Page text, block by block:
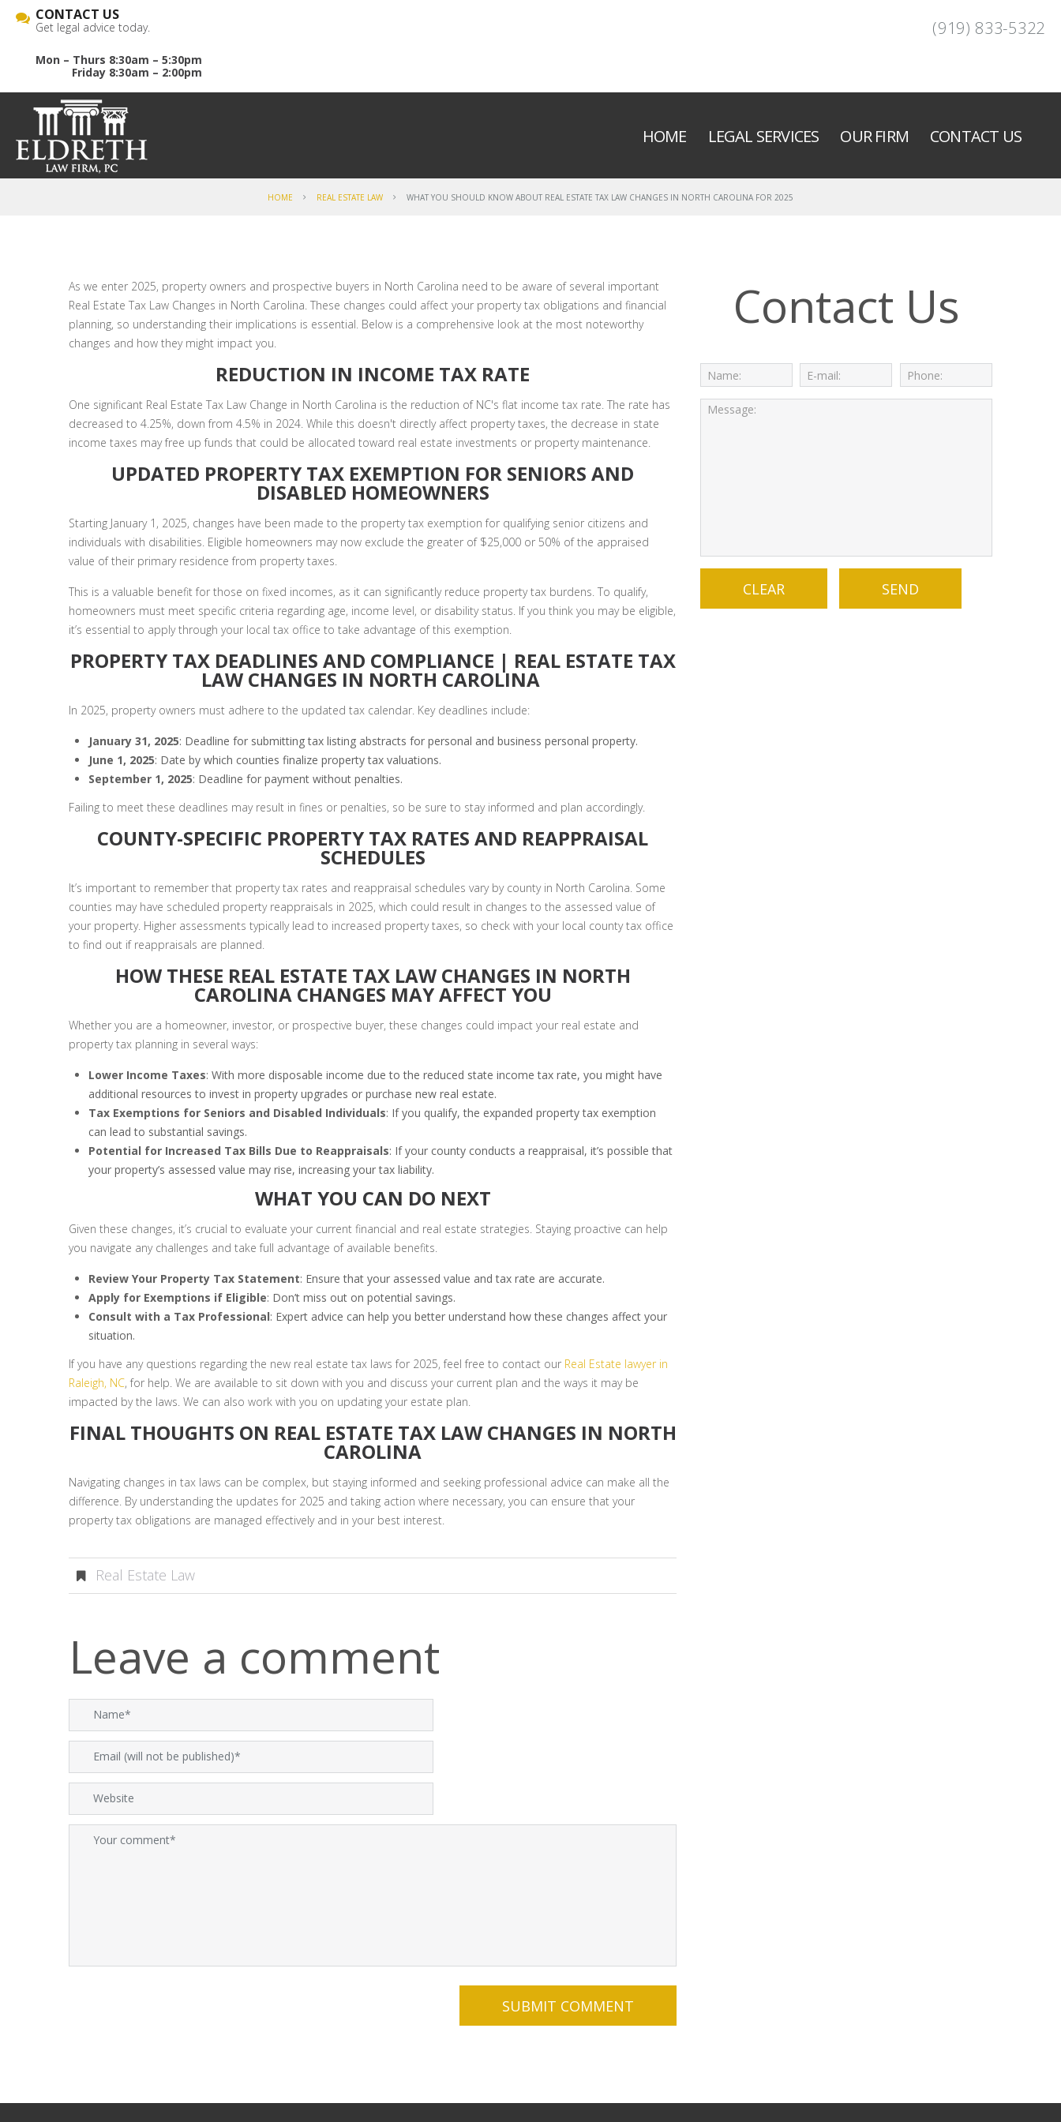
CONTACT US
Get legal advice today.
Mon – Thurs 8:30am – 5:30pm
Friday 8:30am – 2:00pm
(919) 833-5322
HOME LEGAL SERVICES OUR FIRM CONTACT US
HOME REAL ESTATE LAW WHAT YOU SHOULD KNOW ABOUT REAL ESTATE TAX LAW CHANGES IN NORTH CAROLINA FOR 2025
As we enter 2025, property owners and prospective buyers in North Carolina need to be aware of several important
Real Estate Tax Law Changes in North Carolina. These changes could affect your property tax obligations and financial
planning, so understanding their implications is essential. Below is a comprehensive look at the most noteworthy
changes and how they might impact you.
REDUCTION IN INCOME TAX RATE
One significant Real Estate Tax Law Change in North Carolina is the reduction of NC's flat income tax rate. The rate has
decreased to 4.25%, down from 4.5% in 2024. While this doesn't directly affect property taxes, the decrease in state
income taxes may free up funds that could be allocated toward real estate investments or property maintenance.
UPDATED PROPERTY TAX EXEMPTION FOR SENIORS AND
DISABLED HOMEOWNERS
Starting January 1, 2025, changes have been made to the property tax exemption for qualifying senior citizens and
individuals with disabilities. Eligible homeowners may now exclude the greater of $25,000 or 50% of the appraised
value of their primary residence from property taxes.
This is a valuable benefit for those on fixed incomes, as it can significantly reduce property tax burdens. To qualify,
homeowners must meet specific criteria regarding age, income level, or disability status. If you think you may be eligible,
it’s essential to apply through your local tax office to take advantage of this exemption.
PROPERTY TAX DEADLINES AND COMPLIANCE | REAL ESTATE TAX
LAW CHANGES IN NORTH CAROLINA
In 2025, property owners must adhere to the updated tax calendar. Key deadlines include:
January 31, 2025: Deadline for submitting tax listing abstracts for personal and business personal property.
June 1, 2025: Date by which counties finalize property tax valuations.
September 1, 2025: Deadline for payment without penalties.
Failing to meet these deadlines may result in fines or penalties, so be sure to stay informed and plan accordingly.
COUNTY-SPECIFIC PROPERTY TAX RATES AND REAPPRAISAL
SCHEDULES
It’s important to remember that property tax rates and reappraisal schedules vary by county in North Carolina. Some
counties may have scheduled property reappraisals in 2025, which could result in changes to the assessed value of
your property. Higher assessments typically lead to increased property taxes, so check with your local county tax office
to find out if reappraisals are planned.
HOW THESE REAL ESTATE TAX LAW CHANGES IN NORTH
CAROLINA CHANGES MAY AFFECT YOU
Whether you are a homeowner, investor, or prospective buyer, these changes could impact your real estate and
property tax planning in several ways:
Lower Income Taxes: With more disposable income due to the reduced state income tax rate, you might have
additional resources to invest in property upgrades or purchase new real estate.
Tax Exemptions for Seniors and Disabled Individuals: If you qualify, the expanded property tax exemption
can lead to substantial savings.
Potential for Increased Tax Bills Due to Reappraisals: If your county conducts a reappraisal, it’s possible that
your property’s assessed value may rise, increasing your tax liability.
WHAT YOU CAN DO NEXT
Given these changes, it’s crucial to evaluate your current financial and real estate strategies. Staying proactive can help
you navigate any challenges and take full advantage of available benefits.
Review Your Property Tax Statement: Ensure that your assessed value and tax rate are accurate.
Apply for Exemptions if Eligible: Don’t miss out on potential savings.
Consult with a Tax Professional: Expert advice can help you better understand how these changes affect your
situation.
If you have any questions regarding the new real estate tax laws for 2025, feel free to contact our Real Estate lawyer in
Raleigh, NC, for help. We are available to sit down with you and discuss your current plan and the ways it may be
impacted by the laws. We can also work with you on updating your estate plan.
FINAL THOUGHTS ON REAL ESTATE TAX LAW CHANGES IN NORTH
CAROLINA
Navigating changes in tax laws can be complex, but staying informed and seeking professional advice can make all the
difference. By understanding the updates for 2025 and taking action where necessary, you can ensure that your
property tax obligations are managed effectively and in your best interest.
Real Estate Law
Leave a comment
Contact Us